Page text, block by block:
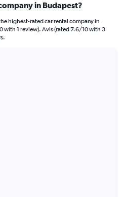
in Budapest?
highest-rated car rental company in
with 1 review). Avis (rated 7.6/10 with 3